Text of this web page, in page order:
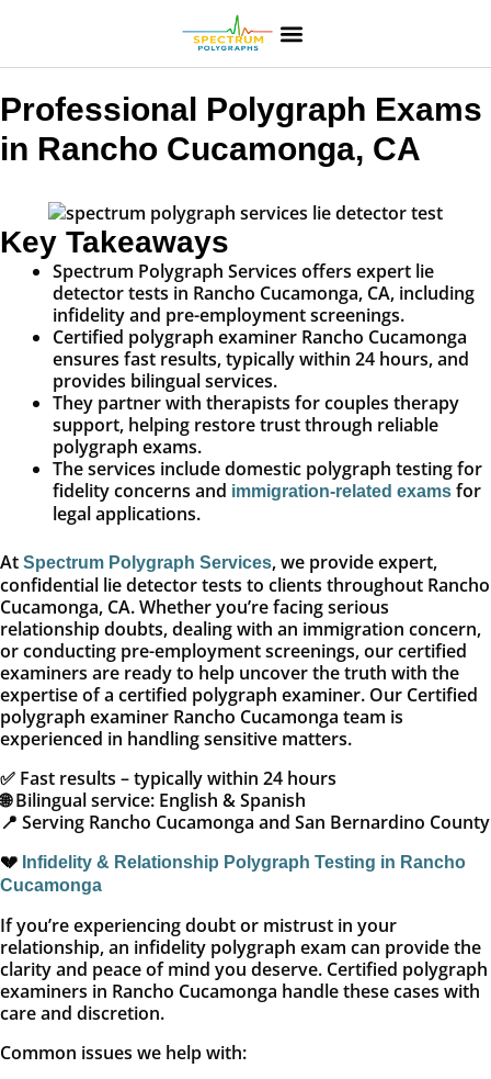
Professional Polygraph Exams
in Rancho Cucamonga, CA
Key Takeaways
Spectrum Polygraph Services offers expert lie
detector tests in Rancho Cucamonga, CA, including
infidelity and pre-employment screenings.
Certified polygraph examiner Rancho Cucamonga
ensures fast results, typically within 24 hours, and
provides bilingual services.
They partner with therapists for couples therapy
support, helping restore trust through reliable
polygraph exams.
The services include domestic polygraph testing for
fidelity concerns and immigration-related exams for
legal applications.
At Spectrum Polygraph Services, we provide expert,
confidential lie detector tests to clients throughout Rancho
Cucamonga, CA. Whether you’re facing serious
relationship doubts, dealing with an immigration concern,
or conducting pre-employment screenings, our certified
examiners are ready to help uncover the truth with the
expertise of a certified polygraph examiner. Our Certified
polygraph examiner Rancho Cucamonga team is
experienced in handling sensitive matters.
✅ Fast results – typically within 24 hours
🌐 Bilingual service: English & Spanish
📍 Serving Rancho Cucamonga and San Bernardino County
💔 Infidelity & Relationship Polygraph Testing in Rancho
Cucamonga
If you’re experiencing doubt or mistrust in your
relationship, an infidelity polygraph exam can provide the
clarity and peace of mind you deserve. Certified polygraph
examiners in Rancho Cucamonga handle these cases with
care and discretion.
Common issues we help with: